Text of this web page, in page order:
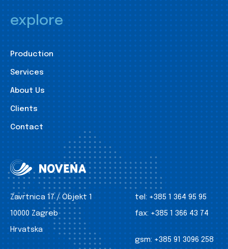
explore
Production
Services
About Us
Clients
Contact
Zavrtnica 17 / Objekt 1
10000 Zagreb
Hrvatska
tel: +385 1 364 95 95
fax: +385 1 366 43 74
gsm: +385 91 3096 258